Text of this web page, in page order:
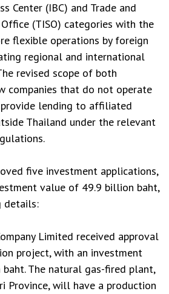
Center (IBC) and Trade and
(TISO) categories with the
flexible operations by foreign
regional and international
revised scope of both
companies that do not operate
lending to affiliated
Thailand under the relevant
five investment applications,
value of 49.9 billion baht,
details:
Limited received approval
project, with an investment
The natural gas-fired plant,
Province, will have a production